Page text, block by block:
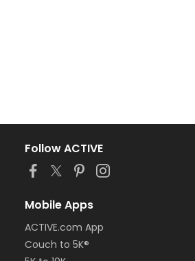
Follow ACTIVE
Mobile Apps
ACTIVE.com App
Couch to 5K®